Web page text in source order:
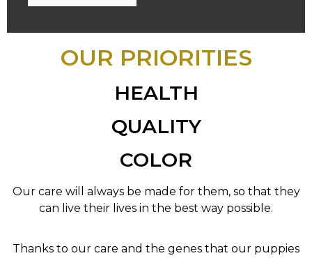
OUR PRIORITIES
HEALTH
QUALITY
COLOR
Our care will always be made for them, so that they
can live their lives in the best way possible.
Thanks to our care and the genes that our puppies